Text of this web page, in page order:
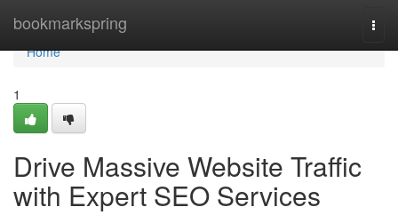
bookmarkspring
Home
Home
1
Drive Massive Website Traffic
with Expert SEO Services